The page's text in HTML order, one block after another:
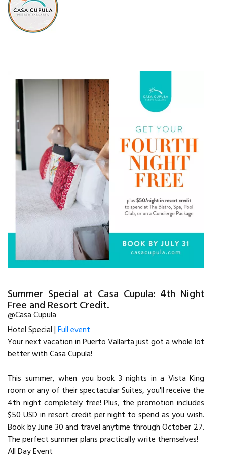
Summer Special at Casa Cupula: 4th Night
Free and Resort Credit.
@Casa Cupula
Hotel Special |Full event
Your next vacation in Puerto Vallarta just got a whole lot
better with Casa Cupula!
This summer, when you book 3 nights in a Vista King
room or any of their spectacular Suites, you'll receive the
4th night completely free! Plus, the promotion includes
$50 USD in resort credit per night to spend as you wish.
Book by June 30 and travel anytime through October 27.
The perfect summer plans practically write themselves!
All Day Event